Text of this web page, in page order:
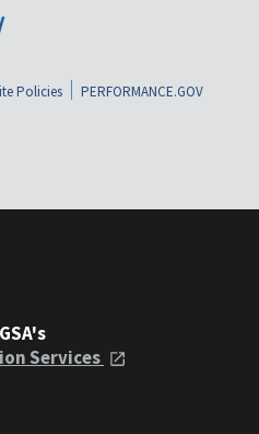
Policies
PERFORMANCE.GOV
Services